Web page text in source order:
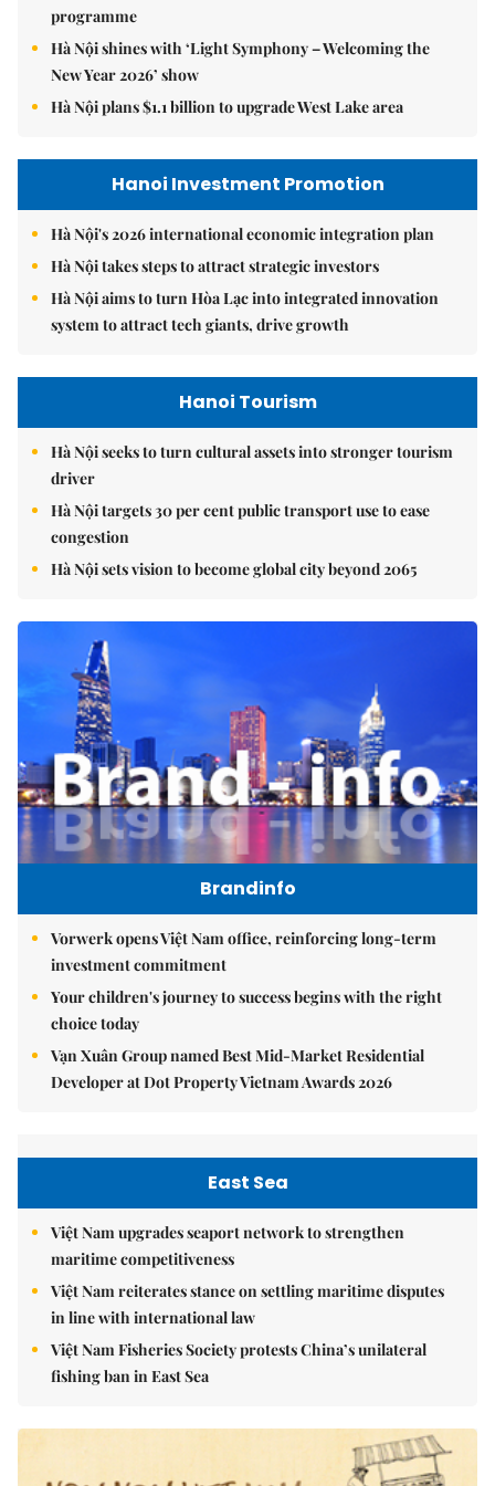
programme
Hà Nội shines with ‘Light Symphony – Welcoming the
New Year 2026’ show
Hà Nội plans $1.1 billion to upgrade West Lake area
Hanoi Investment Promotion
Hà Nội's 2026 international economic integration plan
Hà Nội takes steps to attract strategic investors
Hà Nội aims to turn Hòa Lạc into integrated innovation
system to attract tech giants, drive growth
Hanoi Tourism
Hà Nội seeks to turn cultural assets into stronger tourism
driver
Hà Nội targets 30 per cent public transport use to ease
congestion
Hà Nội sets vision to become global city beyond 2065
Brandinfo
Vorwerk opens Việt Nam office, reinforcing long-term
investment commitment
Your children's journey to success begins with the right
choice today
Vạn Xuân Group named Best Mid-Market Residential
Developer at Dot Property Vietnam Awards 2026
East Sea
Việt Nam upgrades seaport network to strengthen
maritime competitiveness
Việt Nam reiterates stance on settling maritime disputes
in line with international law
Việt Nam Fisheries Society protests China’s unilateral
fishing ban in East Sea